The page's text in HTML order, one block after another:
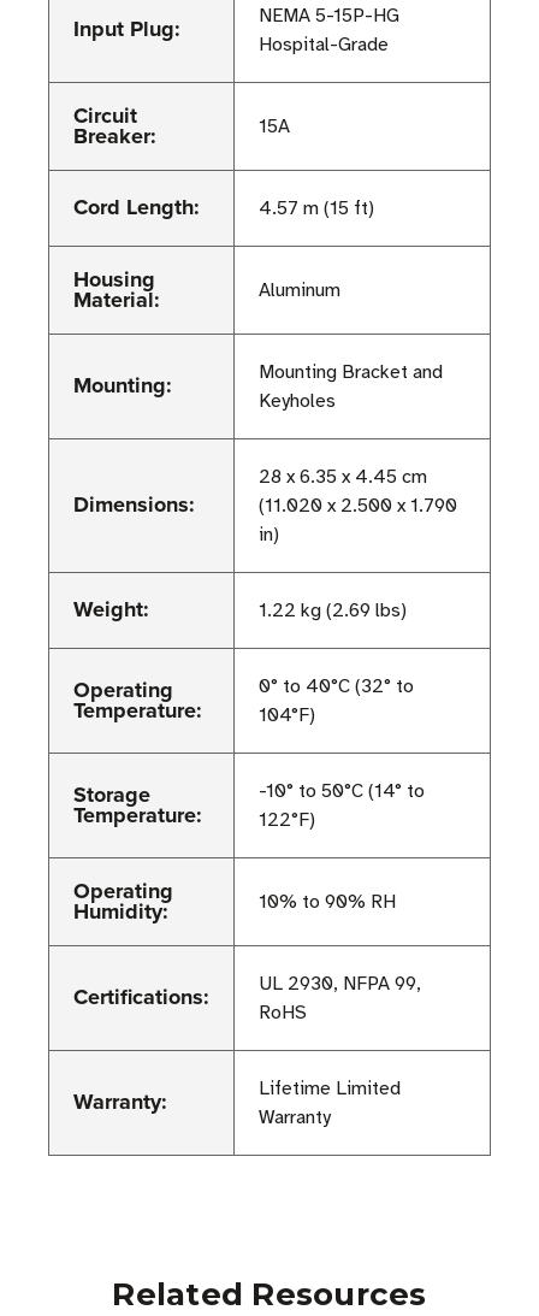
Input Plug:
NEMA 5-15P-HG
Hospital-Grade
Circuit
Breaker: 15A
Cord Length: 4.57 m (15 ft)
Housing
Material: Aluminum
Mounting:
Mounting Bracket and
Keyholes
Dimensions:
28 x 6.35 x 4.45 cm
(11.020 x 2.500 x 1.790
in)
Weight: 1.22 kg (2.69 lbs)
Operating
Temperature:
0° to 40°C (32° to
104°F)
Storage
Temperature:
-10° to 50°C (14° to
122°F)
Operating
Humidity: 10% to 90% RH
Certifications:
UL 2930, NFPA 99,
RoHS
Warranty:
Lifetime Limited
Warranty
Related Resources